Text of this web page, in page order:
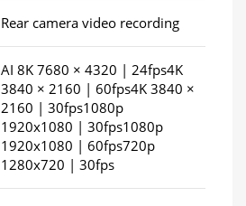
Rear camera video recording
AI 8K 7680 × 4320 | 24fps4K
3840 × 2160 | 60fps4K 3840 ×
2160 | 30fps1080p
1920x1080 | 30fps1080p
1920x1080 | 60fps720p
1280x720 | 30fps